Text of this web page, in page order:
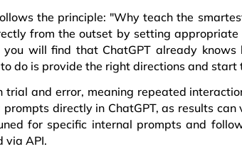
the principle: "Why teach the
from the outset by setting
will find that ChatGPT already
do is provide the right directions and start
trial and error, meaning repeated
directly in ChatGPT, as results
for specific internal prompts and
via API.